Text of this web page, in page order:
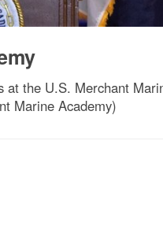
the U.S. Merchant
Marine Academy)